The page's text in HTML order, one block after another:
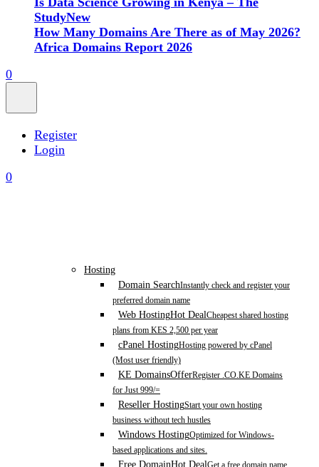
StudyNew
How Many Domains Are There as of May 2026?
Africa Domains Report 2026
0
Register
Login
0
Hosting
Domain SearchInstantly check and register your
preferred domain name
Web HostingHot DealCheapest shared hosting
plans from KES 2,500 per year
cPanel HostingHosting powered by cPanel
(Most user friendly)
KE DomainsOfferRegister .CO.KE Domains
for Just 999/=
Reseller HostingStart your own hosting
business without tech hustles
Windows HostingOptimized for Windows-
based applications and sites.
Free DomainHot Deal